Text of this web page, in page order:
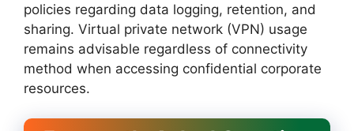
policies regarding data logging, retention, and
sharing. Virtual private network (VPN) usage
remains advisable regardless of connectivity
method when accessing confidential corporate
resources.